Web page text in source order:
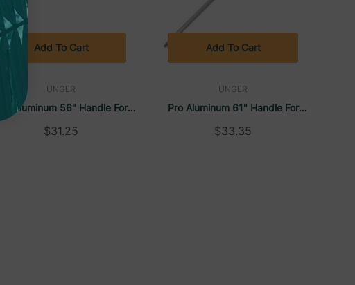
UNGER
Pro Aluminum 56" Handle For
Floor Squeegees | Unger
$31.25
Add To Cart
UNGER
Pro Aluminum 61" Handle For
Floor Squeegees | Unger
$33.35
Add To Cart